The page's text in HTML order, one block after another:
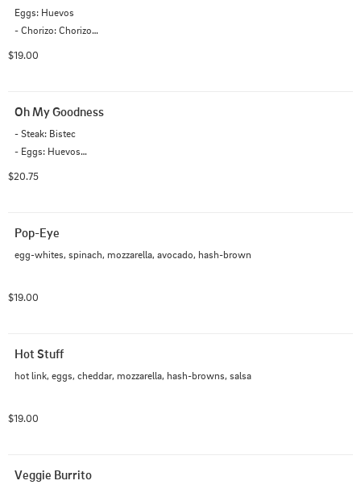
Eggs: Huevos
- Chorizo: Chorizo
$19.00
Oh My Goodness
- Steak: Bistec
- Eggs: Huevos
$20.75
Pop-Eye
egg-whites, spinach, mozzarella, avocado, hash-brown
$19.00
Hot Stuff
hot link, eggs, cheddar, mozzarella, hash-browns, salsa
$19.00
Veggie Burrito